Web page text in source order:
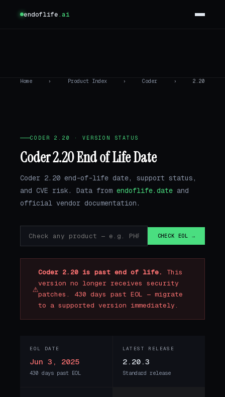
endoflife.ai
Home › Product Index › Coder › 2.20
CODER 2.20 · VERSION STATUS
Coder 2.20 End of Life Date
Coder 2.20 end-of-life date, support status,
and CVE risk. Data from endoflife.date and
official vendor documentation.
CHECK EOL →
⚠
Coder 2.20 is past end of life.
This
version no longer receives security
patches. 430 days past EOL — migrate
to a supported version immediately.
EOL DATE
Jun 3, 2025
430 days past EOL
LATEST RELEASE
2.20.3
Standard release